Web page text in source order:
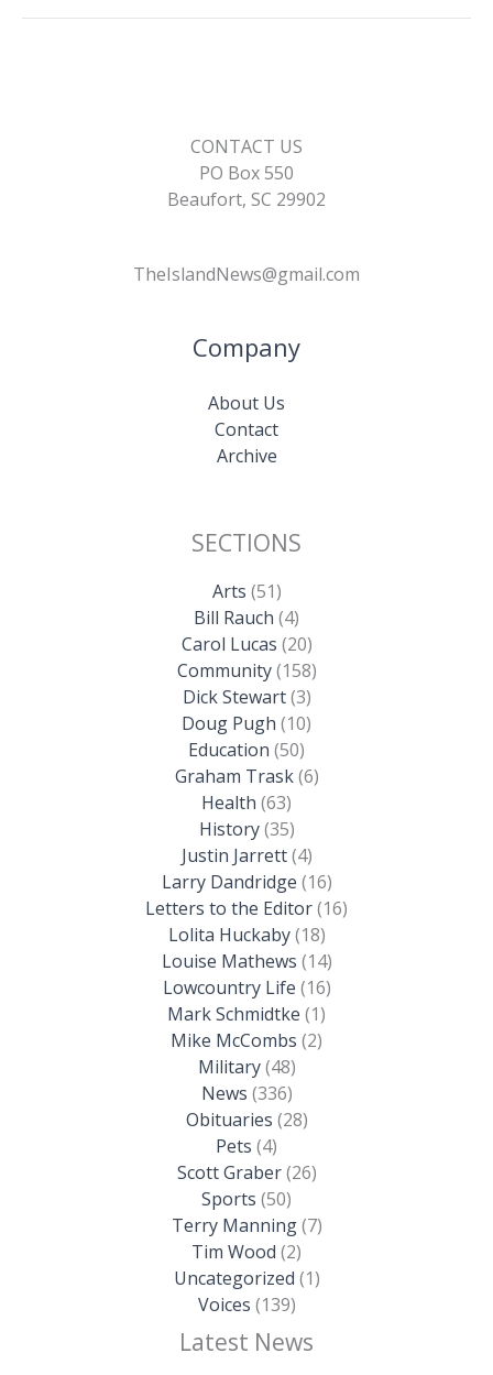
CONTACT US
PO Box 550
Beaufort, SC 29902
TheIslandNews@gmail.com
Company
About Us
Contact
Archive
SECTIONS
Arts (51)
Bill Rauch (4)
Carol Lucas (20)
Community(158)
Dick Stewart(3)
Doug Pugh (10)
Education (50)
Graham Trask(6)
Health (63)
History(35)
Justin Jarrett(4)
Larry Dandridge (16)
Letters to the Editor(16)
Lolita Huckaby(18)
Louise Mathews (14)
Lowcountry Life (16)
Mark Schmidtke (1)
Mike McCombs (2)
Military(48)
News (336)
Obituaries (28)
Pets (4)
Scott Graber(26)
Sports (50)
Terry Manning(7)
Tim Wood (2)
Uncategorized (1)
Voices (139)
Latest News